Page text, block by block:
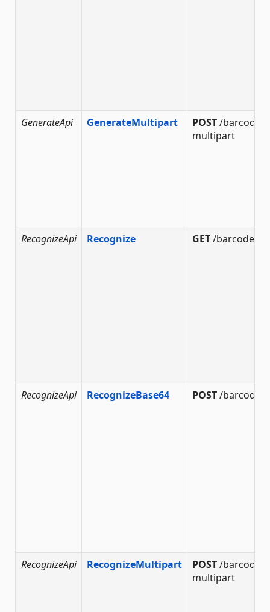
GenerateApi GenerateMultipart POST/barcode/
multipart
RecognizeApi Recognize GET/barcode/
RecognizeApi RecognizeBase64 POST/barcode/
RecognizeApi RecognizeMultipart POST/barcode/
multipart